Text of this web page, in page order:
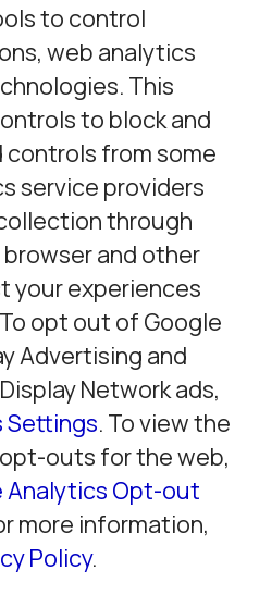
to control
web analytics
This
to block and
from some
service providers
through
and other
your experiences
opt out of Google
Advertising and
Network ads,
Settings. To view the
outs for the web,
Analytics Opt-out
more information,
Policy.